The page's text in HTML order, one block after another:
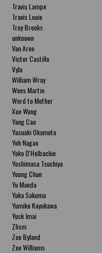
Travis Lampe
Travis Louie
Troy Brooks
unknown
Van Arno
Victor Castillo
Vyla
William Wray
Woes Martin
Word to Mother
Xue Wang
Yang Cao
Yasuaki Okamoto
Yoh Nagao
Yoko D'Holbachie
Yoshimasa Tsuchiya
Young Chun
Yu Maeda
Yuka Sakuma
Yumiko Kayukawa
Yusk Imai
Zlism
Zoe Byland
Zoe Williams